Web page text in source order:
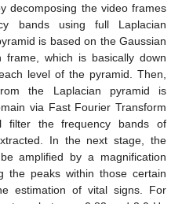
decomposing the video frames
bands using full Laplacian
is based on the Gaussian
which is basically down
level of the pyramid. Then,
the Laplacian pyramid is
via Fast Fourier Transform
filter the frequency bands of
In the next stage, the
amplified by a magnification
the peaks within those certain
estimation of vital signs. For